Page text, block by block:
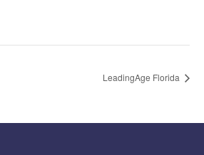
LeadingAge Florida